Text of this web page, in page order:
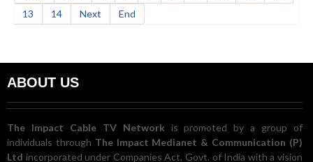
13
14 Next End
ABOUT US
The Impact Cable TV Network is promoted by a group of
individuals through The Impact Medianet & Communication (P)
Ltd incorporated under Companies Act, Govt. of India with a vision